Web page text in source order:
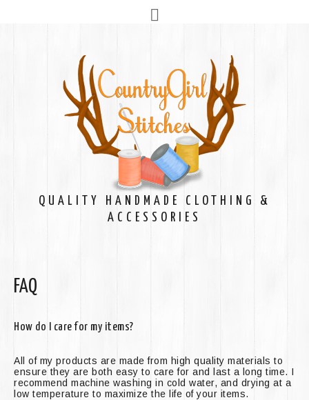
QUALITY HANDMADE CLOTHING &
ACCESSORIES
FAQ
How do I care for my items?
All of my products are made from high quality materials to
ensure they are both easy to care for and last a long time. I
recommend machine washing in cold water, and drying at a
low temperature to maximize the life of your items.